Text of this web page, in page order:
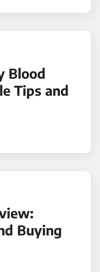
Blood
Tips and
Buying